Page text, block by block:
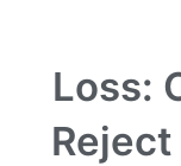
Loss: